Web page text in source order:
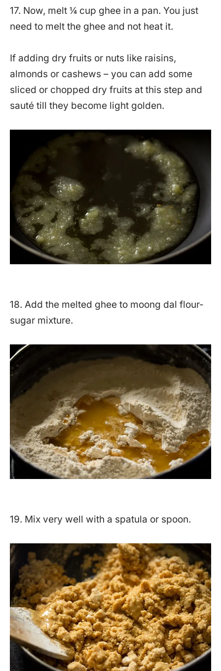
17. Now, melt ¼ cup ghee in a pan. You just
need to melt the ghee and not heat it.
If adding dry fruits or nuts like raisins,
almonds or cashews – you can add some
sliced or chopped dry fruits at this step and
sauté till they become light golden.
18. Add the melted ghee to moong dal flour-
sugar mixture.
19. Mix very well with a spatula or spoon.